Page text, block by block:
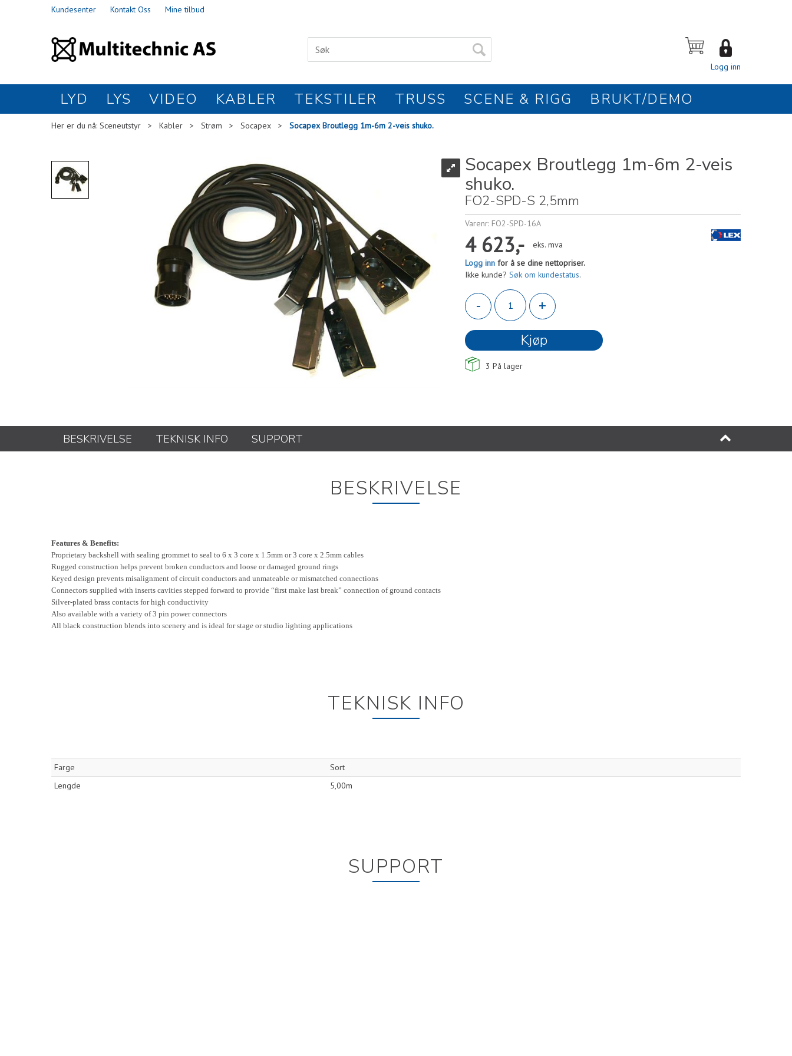
Kundesenter Kontakt Oss Mine tilbud
Logg inn
LYD LYS VIDEO KABLER TEKSTILER TRUSS SCENE & RIGG BRUKT/DEMO
Her er du nå: Sceneutstyr > Kabler > Strøm > Socapex > Socapex Broutlegg 1m-6m 2-veis shuko.
Socapex Broutlegg 1m-6m 2-veis
shuko.
FO2-SPD-S 2,5mm
Varenr: FO2-SPD-16A
4 623,-
eks. mva
Logg inn for å se dine nettopriser.
Ikke kunde? Søk om kundestatus.
-
+
Kjøp
3 På lager
BESKRIVELSE TEKNISK INFO SUPPORT
BESKRIVELSE
Features & Benefits:
Proprietary backshell with sealing grommet to seal to 6 x 3 core x 1.5mm or 3 core x 2.5mm cables
Rugged construction helps prevent broken conductors and loose or damaged ground rings
Keyed design prevents misalignment of circuit conductors and unmateable or mismatched connections
Connectors supplied with inserts cavities stepped forward to provide “first make last break” connection of ground contacts
Silver-plated brass contacts for high conductivity
Also available with a variety of 3 pin power connectors
All black construction blends into scenery and is ideal for stage or studio lighting applications
TEKNISK INFO
Farge
Sort
Lengde
5,00m
SUPPORT